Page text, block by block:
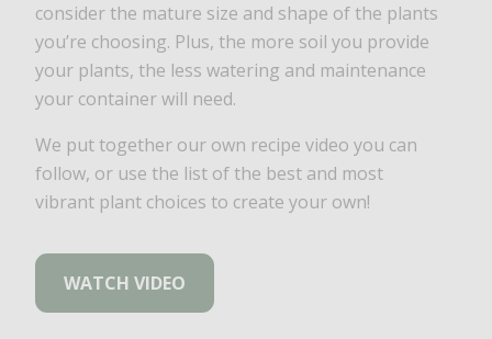
consider the mature size and shape of the plants
you’re choosing. Plus, the more soil you provide
your plants, the less watering and maintenance
your container will need.
We put together our own recipe video you can
follow, or use the list of the best and most
vibrant plant choices to create your own!
WATCH VIDEO